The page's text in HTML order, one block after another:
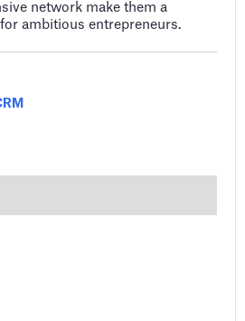
network make them a
ambitious entrepreneurs.